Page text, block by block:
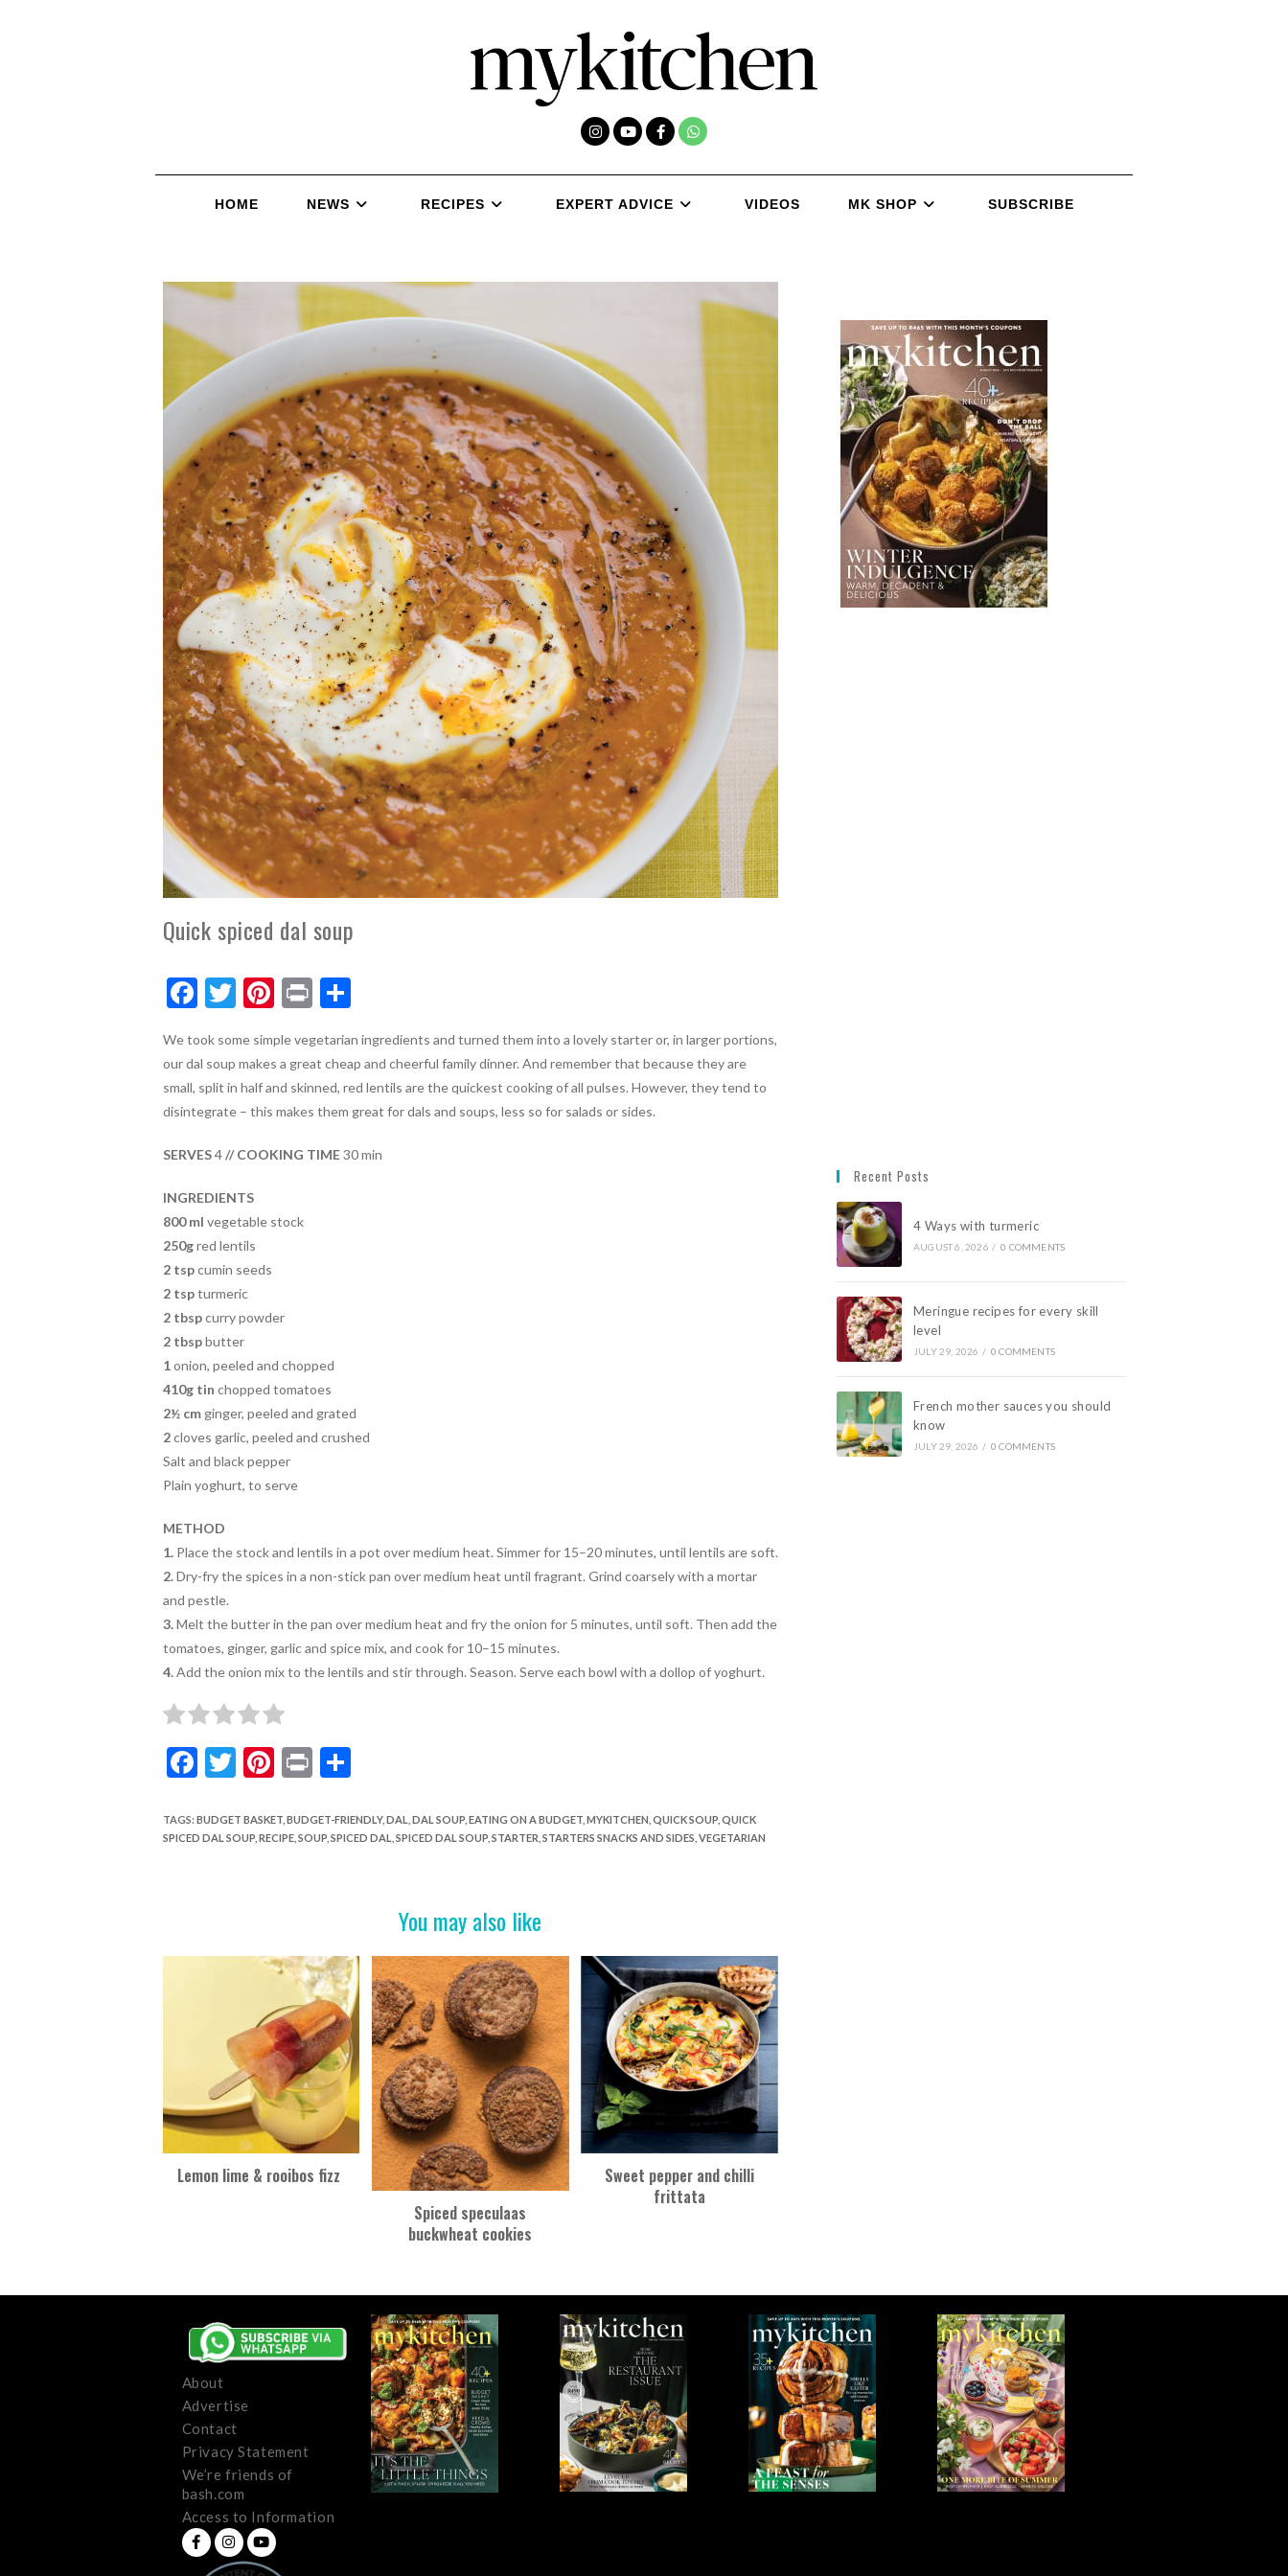
HOME NEWS RECIPES EXPERT ADVICE VIDEOS MK SHOP SUBSCRIBE
Quick spiced dal soup
F
e
b
o
o
T
itt
er
Pi
er
es
t
Pr
t
S
ar
e
We took some simple vegetarian ingredients and turned them into a lovely starter or, in larger portions,
our dal soup makes a great cheap and cheerful family dinner. And remember that because they are
small, split in half and skinned, red lentils are the quickest cooking of all pulses. However, they tend to
disintegrate – this makes them great for dals and soups, less so for salads or sides.
SERVES4// COOKING TIME30 min
INGREDIENTS
800 ml vegetable stock
250gred lentils
2 tspcumin seeds
2 tspturmeric
2 tbspcurry powder
2 tbspbutter
1onion, peeled and chopped
410g tin chopped tomatoes
2½ cmginger, peeled and grated
2cloves garlic, peeled and crushed
Salt and black pepper
Plain yoghurt, to serve
METHOD
1.Place the stock and lentils in a pot over medium heat. Simmer for 15–20 minutes, until lentils are soft.
2.Dry-fry the spices in a non-stickpan over medium heat until fragrant. Grind coarsely with a mortar
and pestle.
3.Melt the butter in the pan over medium heat and fry the onion for 5 minutes, until soft. Then add the
tomatoes, ginger, garlic and spice mix, and cook for 10–15 minutes.
4.Add the onion mix to the lentils and stir through. Season. Serve each bowl with a dollop of yoghurt.
F
e
b
T
itt
er
Pi
er
es
Pr
t
S
ar
e
TAGS: BUDGET BASKET, BUDGET-FRIENDLY, DAL DAL SOUP, EATING ON A BUDGET, MYKITCHEN QUICK SOUP, QUICK
SPICED DAL SOUP, RECIPE, SOUP, SPICED DAL SPICED DAL SOUP, STARTER STARTERS SNACKS AND SIDES VEGETARIAN
You may also like
Lemon lime & rooibos fizz
Spiced speculaas
buckwheat cookies
Sweet pepper and chilli
frittata
Recent Posts
4 Ways with turmeric
AUGUST 6, 2026 / 0 COMMENTS
Meringue recipes for every skill
level
JULY 29, 2026 / 0 COMMENTS
French mother sauces you should
know
JULY 29, 2026 / 0 COMMENTS
About
Advertise
Contact
Privacy Statement
We’re friends of
bash.com
Access to Information